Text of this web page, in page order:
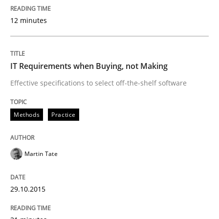
25. September 2019 · 58 minutes read
READ ARTICLE
Methods Practice
12 minutes
IT Requirements when Buying, not Making
Effective specifications to select off-the-shelf software
Methods Practice
Martin Tate
29.10.2015